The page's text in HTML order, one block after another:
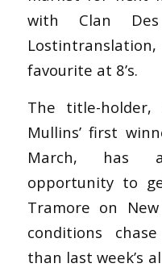
with Clan
favourite at 8’s.
The title-holder,
Mullins’ first
March, has
opportunity to
Tramore on
conditions
than last week’s